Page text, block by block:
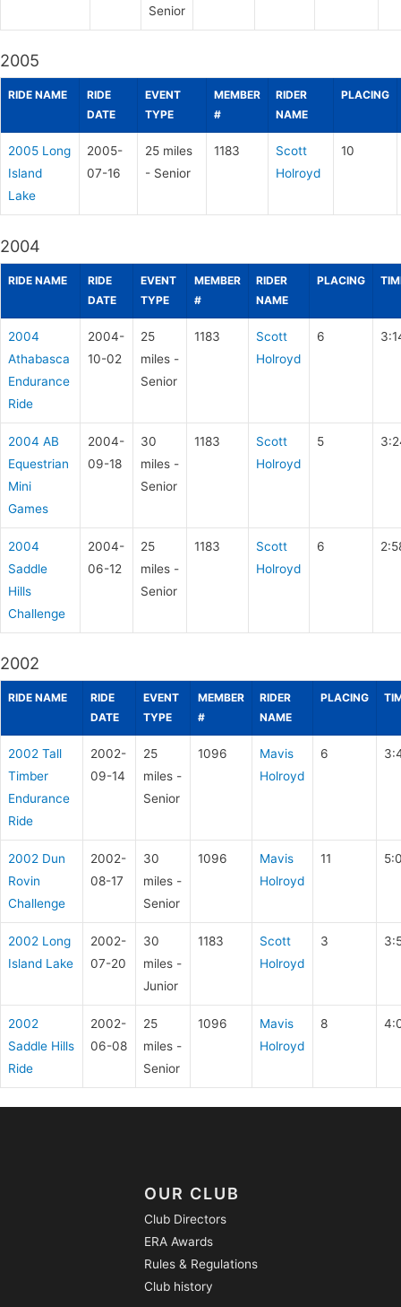
Senior
2005
RIDE NAME
RIDE
DATE
EVENT
TYPE
MEMBER
#
RIDER
NAME
PLACING
2005 Long
Island
Lake
2005-
07-16
25 miles
- Senior
1183
Scott
Holroyd
10
2004
RIDE NAME
RIDE
DATE
EVENT
TYPE
MEMBER
#
RIDER
NAME
PLACING
2004
Athabasca
Endurance
Ride
2004-
10-02
25
miles -
Senior
1183
Scott
Holroyd
6
2004 AB
Equestrian
Mini
Games
2004-
09-18
30
miles -
Senior
1183
Scott
Holroyd
5
2004
Saddle
Hills
Challenge
2004-
06-12
25
miles -
Senior
1183
Scott
Holroyd
6
2002
RIDE NAME
RIDE
DATE
EVENT
TYPE
MEMBER
#
RIDER
NAME
PLACING
2002 Tall
Timber
Endurance
Ride
2002-
09-14
25
miles -
Senior
1096
Mavis
Holroyd
6
2002 Dun
Rovin
Challenge
2002-
08-17
30
miles -
Senior
1096
Mavis
Holroyd
11
2002 Long
Island Lake
2002-
07-20
30
miles -
Junior
1183
Scott
Holroyd
3
2002
Saddle Hills
Ride
2002-
06-08
25
miles -
Senior
1096
Mavis
Holroyd
8
OUR CLUB
Club Directors
ERA Awards
Rules & Regulations
Club history